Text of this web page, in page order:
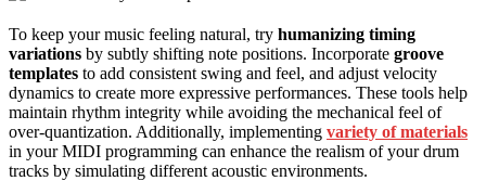
To keep your music feeling natural, try humanizing timing
variations by subtly shifting note positions. Incorporate groove
templates to add consistent swing and feel, and adjust velocity
dynamics to create more expressive performances. These tools help
maintain rhythm integrity while avoiding the mechanical feel of
over-quantization. Additionally, implementing variety of materials
in your MIDI programming can enhance the realism of your drum
tracks by simulating different acoustic environments.